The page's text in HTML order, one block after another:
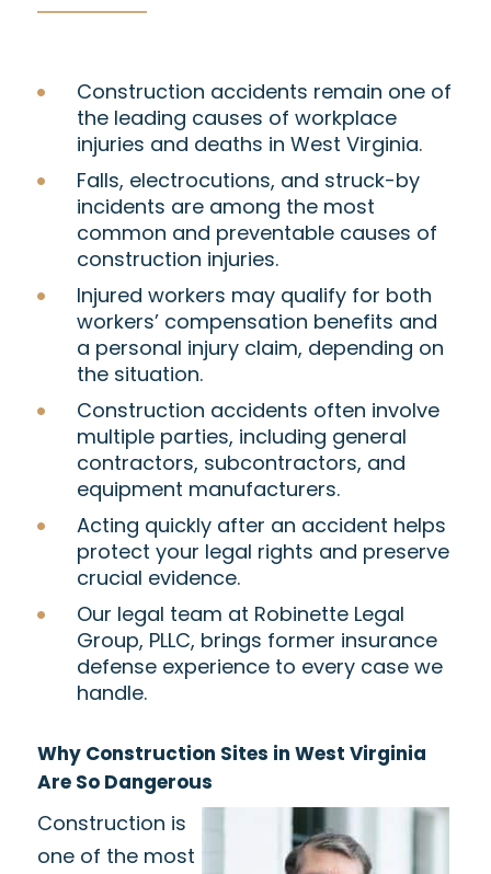
Construction accidents remain one of
the leading causes of workplace
injuries and deaths in West Virginia.
Falls, electrocutions, and struck-by
incidents are among the most
common and preventable causes of
construction injuries.
Injured workers may qualify for both
workers’ compensation benefits and
a personal injury claim, depending on
the situation.
Construction accidents often involve
multiple parties, including general
contractors, subcontractors, and
equipment manufacturers.
Acting quickly after an accident helps
protect your legal rights and preserve
crucial evidence.
Our legal team at Robinette Legal
Group, PLLC, brings former insurance
defense experience to every case we
handle.
Why Construction Sites in West Virginia
Are So Dangerous
Construction is
one of the most